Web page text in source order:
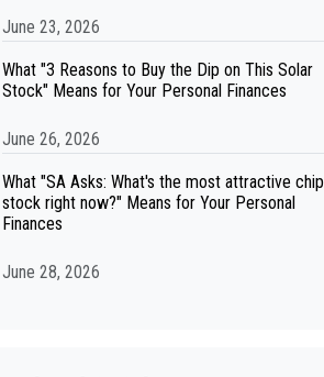
June 23, 2026
What "3 Reasons to Buy the Dip on This Solar
Stock" Means for Your Personal Finances
June 26, 2026
What "SA Asks: What's the most attractive chip
stock right now?" Means for Your Personal
Finances
June 28, 2026